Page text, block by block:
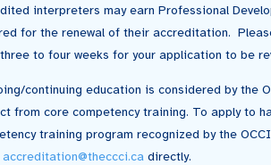
interpreters may earn Professional
for the renewal of their accreditation.
to four weeks for your application to be
continuing education is considered by the
from core competency training. To apply to
training program recognized by the
accreditation@theccci.cadirectly.